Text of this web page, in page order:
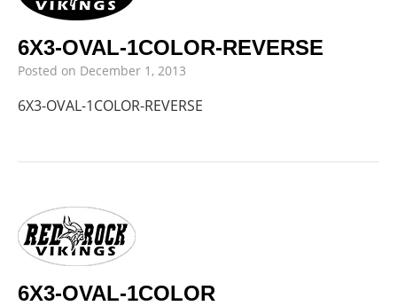
6X3-OVAL-1COLOR-REVERSE
Posted on December 1, 2013
6X3-OVAL-1COLOR-REVERSE
6X3-OVAL-1COLOR